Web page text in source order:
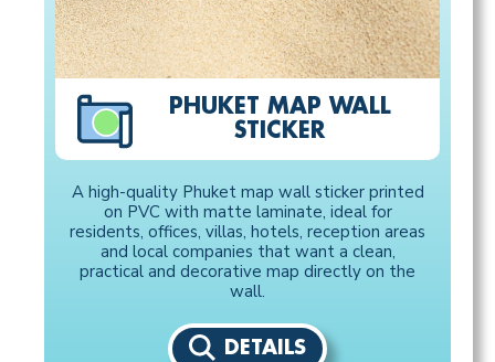
PHUKET MAP WALL
STICKER
A high-quality Phuket map wall sticker printed
on PVC with matte laminate, ideal for
residents, offices, villas, hotels, reception areas
and local companies that want a clean,
practical and decorative map directly on the
wall.
DETAILS